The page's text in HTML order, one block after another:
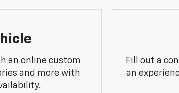
an online custom
and more with
Fill out a
an